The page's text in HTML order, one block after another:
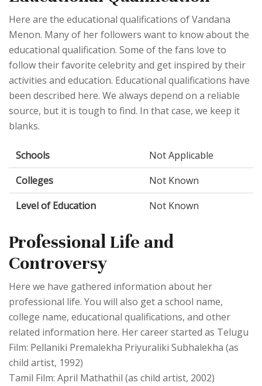
Here are the educational qualifications of Vandana
Menon. Many of her followers want to know about the
educational qualification. Some of the fans love to
follow their favorite celebrity and get inspired by their
activities and education. Educational qualifications have
been described here. We always depend on a reliable
source, but it is tough to find. In that case, we keep it
blanks.
Schools
Not Applicable
Colleges
Not Known
Level of Education
Not Known
Professional Life and
Controversy
Here we have gathered information about her
professional life. You will also get a school name,
college name, educational qualifications, and other
related information here. Her career started as Telugu
Film: Pellaniki Premalekha Priyuraliki Subhalekha (as
child artist, 1992)
Tamil Film: April Mathathil (as child artist, 2002)